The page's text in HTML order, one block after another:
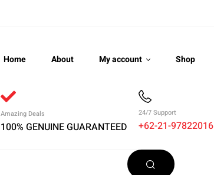
Home About My account Shop
Amazing Deals
100% GENUINE GUARANTEED
24/7 Support
+62-21-97822016